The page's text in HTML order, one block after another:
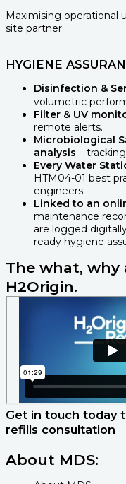
Maximising
site partner.
HYGIENE
Disinfection &
volumetric
Filter & UV
remote alerts.
Microbiological
analysis –
Every Water
HTM04-01 best
engineers.
Linked to an
maintenance
are logged
ready hygiene
The what, why
H2Origin.
Get in touch today
refills​ consultation
About MDS: